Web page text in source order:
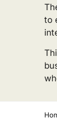
to